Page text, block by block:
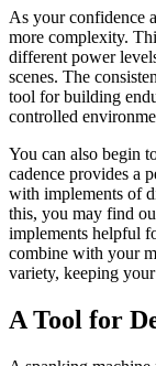
As your confidence
more complexity.
different power
scenes. The
tool for building
controlled
You can also begin
cadence provides a
with implements of
this, you may find
implements helpful
combine with your
variety, keeping
A Tool for